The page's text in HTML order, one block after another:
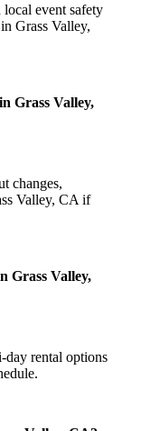
event safety
Grass Valley,
Grass Valley,
changes,
Valley, CA if
Grass Valley,
day rental options